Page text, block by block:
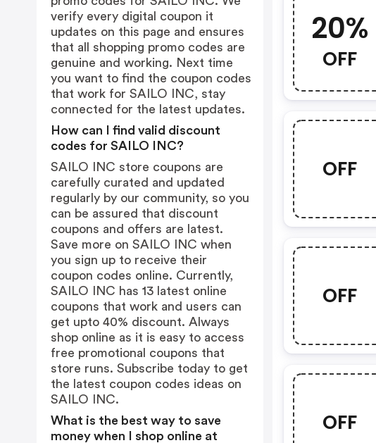
20%
OFF
OFF
OFF
OFF
verify every digital coupon it
updates on this page and ensures
that all shopping promo codes are
genuine and working. Next time
you want to find the coupon codes
that work for SAILO INC, stay
connected for the latest updates.
How can I find valid discount
codes for SAILO INC?
SAILO INC store coupons are
carefully curated and updated
regularly by our community, so you
can be assured that discount
coupons and offers are latest.
Save more on SAILO INC when
you sign up to receive their
coupon codes online. Currently,
SAILO INC has 13 latest online
coupons that work and users can
get upto 40% discount. Always
shop online as it is easy to access
free promotional coupons that
store runs. Subscribe today to get
the latest coupon codes ideas on
SAILO INC.
What is the best way to save
money when I shop online at